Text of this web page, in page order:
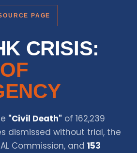
PAGE
CRISIS:
"Civil Death" of 162,239
dismissed without trial, the
Commission, and 153